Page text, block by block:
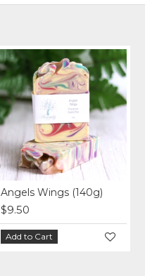
Angels Wings (140g)
$9.50
Add to Cart